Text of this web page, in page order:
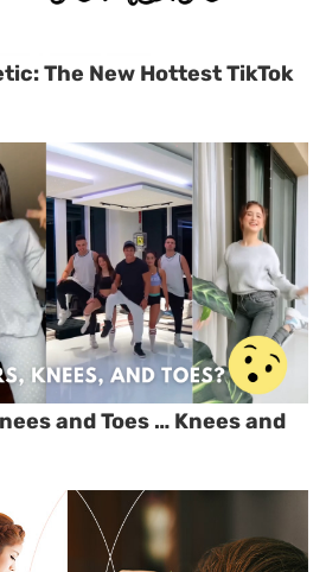
The New Hottest TikTok
and Toes … Knees and